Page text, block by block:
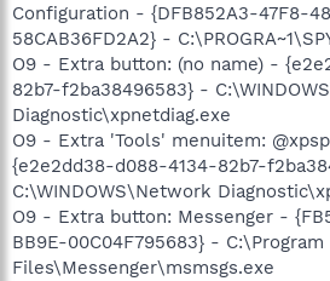
Configuration - {DFB852A3-47F8-
58CAB36FD2A2} -
O9 - Extra button: (no name) -
82b7-f2ba38496583} -
Diagnostic\xpnetdiag.exe
O9 - Extra 'Tools' menuitem:
{e2e2dd38-d088-4134-82b7-
C:\WINDOWS\Network
O9 - Extra button: Messenger -
BB9E-00C04F795683} - C:\Program
Files\Messenger\msmsgs.exe